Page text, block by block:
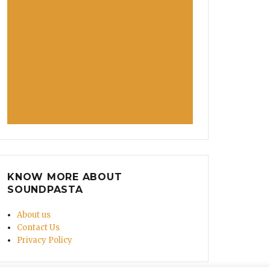
KNOW MORE ABOUT
SOUNDPASTA
About us
Contact Us
Privacy Policy